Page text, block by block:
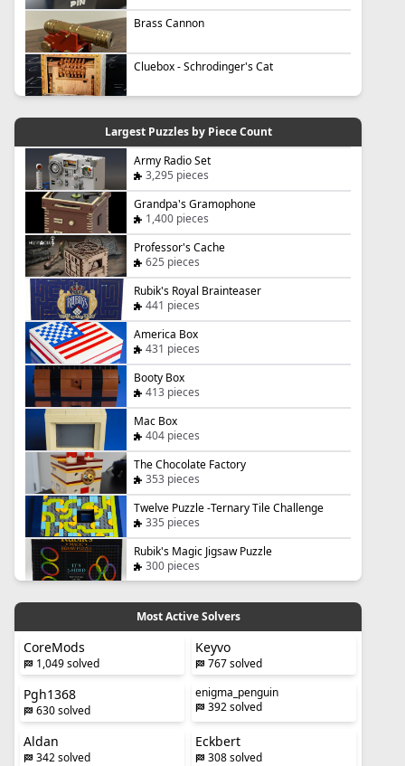
Brass Cannon
Cluebox - Schrodinger's Cat
Largest Puzzles by Piece Count
Army Radio Set
3,295 pieces
Grandpa's Gramophone
1,400 pieces
Professor's Cache
625 pieces
Rubik's Royal Brainteaser
441 pieces
America Box
431 pieces
Booty Box
413 pieces
Mac Box
404 pieces
The Chocolate Factory
353 pieces
Twelve Puzzle -Ternary Tile Challenge
335 pieces
Rubik's Magic Jigsaw Puzzle
300 pieces
Most Active Solvers
CoreMods
1,049 solved
Keyvo
767 solved
Pgh1368
630 solved
enigma_penguin
392 solved
Aldan
342 solved
Eckbert
308 solved